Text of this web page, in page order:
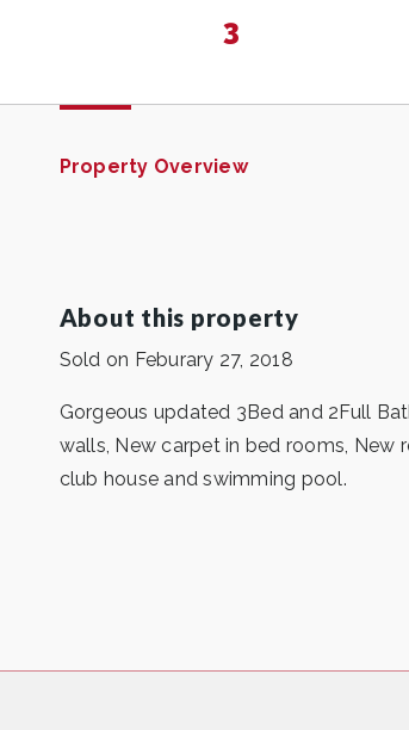
3
Property Overview
About this property
Sold on Feburary 27, 2018
Gorgeous updated 3Bed and 2Full
walls, New carpet in bed rooms, New
club house and swimming pool.